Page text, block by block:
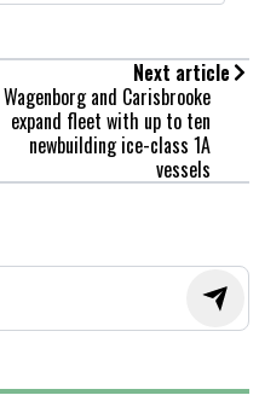
Next article
Wagenborg and Carisbrooke
expand fleet with up to ten
newbuilding ice-class 1A
vessels